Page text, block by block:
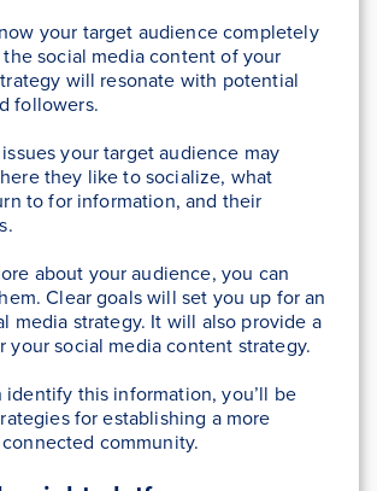
your target audience completely
social media content of your
will resonate with potential
followers.
your target audience may
they like to socialize, what
to for information, and their
about your audience, you can
Clear goals will set you up for an
media strategy. It will also provide a
your social media content strategy.
identify this information, you’ll be
for establishing a more
community.